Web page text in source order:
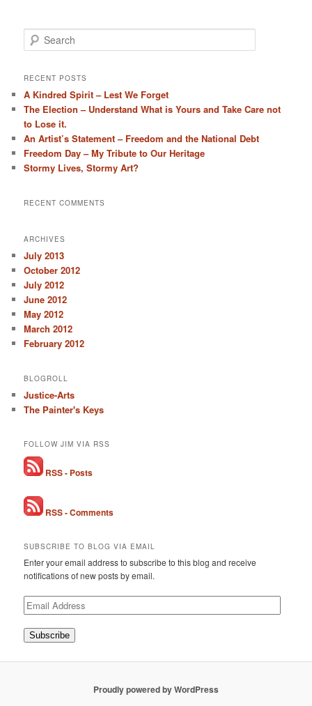
Search
RECENT POSTS
A Kindred Spirit – Lest We Forget
The Election – Understand What is Yours and Take Care not
to Lose it.
An Artist’s Statement – Freedom and the National Debt
Freedom Day – My Tribute to Our Heritage
Stormy Lives, Stormy Art?
RECENT COMMENTS
ARCHIVES
July 2013
October 2012
July 2012
June 2012
May 2012
March 2012
February 2012
BLOGROLL
Justice-Arts
The Painter's Keys
FOLLOW JIM VIA RSS
RSS - Posts
RSS - Comments
SUBSCRIBE TO BLOG VIA EMAIL
Enter your email address to subscribe to this blog and receive
notifications of new posts by email.
Email
Address
Subscribe
Proudly powered by WordPress